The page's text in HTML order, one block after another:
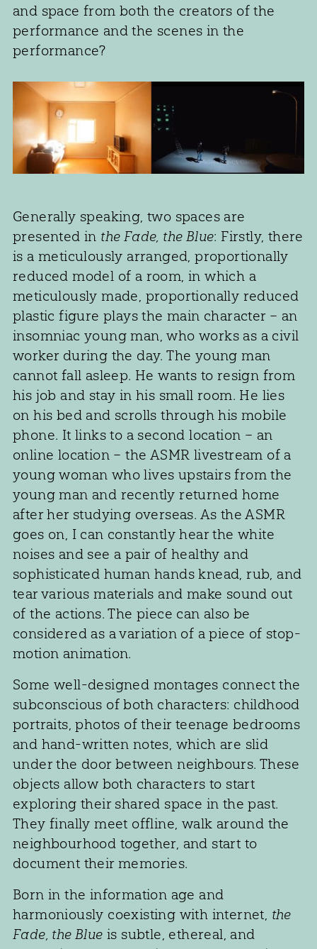
and space from both the creators of the
performance and the scenes in the
performance?
Generally speaking, two spaces are
presented in the Fade, the Blue: Firstly, there
is a meticulously arranged, proportionally
reduced model of a room, in which a
meticulously made, proportionally reduced
plastic figure plays the main character – an
insomniac young man, who works as a civil
worker during the day. The young man
cannot fall asleep. He wants to resign from
his job and stay in his small room. He lies
on his bed and scrolls through his mobile
phone. It links to a second location – an
online location – the ASMR livestream of a
young woman who lives upstairs from the
young man and recently returned home
after her studying overseas. As the ASMR
goes on, I can constantly hear the white
noises and see a pair of healthy and
sophisticated human hands knead, rub, and
tear various materials and make sound out
of the actions. The piece can also be
considered as a variation of a piece of stop-
motion animation.
Some well-designed montages connect the
subconscious of both characters: childhood
portraits, photos of their teenage bedrooms
and hand-written notes, which are slid
under the door between neighbours. These
objects allow both characters to start
exploring their shared space in the past.
They finally meet offline, walk around the
neighbourhood together, and start to
document their memories.
Born in the information age and
harmoniously coexisting with internet, the
Fade, the Blue is subtle, ethereal, and